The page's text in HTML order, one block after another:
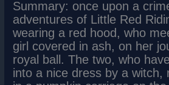
Summary: once upon a
adventures of Little Red
wearing a red hood, who
girl covered in ash, on her
royal ball. The two, who
into a nice dress by a witch,